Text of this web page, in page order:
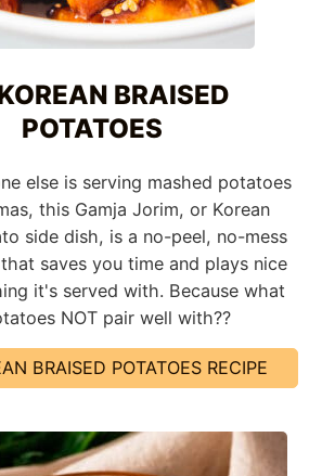
BRAISED
POTATOES
else is serving mashed potatoes
this Gamja Jorim, or Korean
side dish, is a no-peel, no-mess
saves you time and plays nice
it's served with. Because what
NOT pair well with??
BRAISED POTATOES RECIPE